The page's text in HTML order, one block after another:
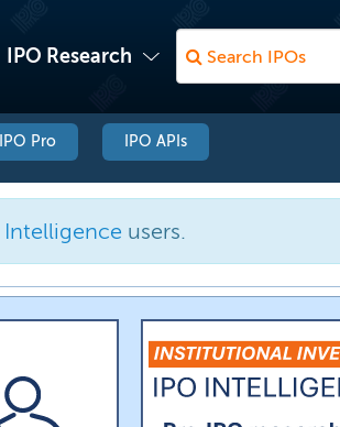
IPO Research
IPO Pro IPO APIs
Intelligence users.